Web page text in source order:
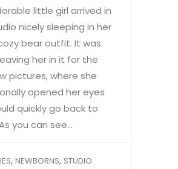
little girl arrived in
nicely sleeping in her
bear outfit. It was
her in it for the
pictures, where she
opened her eyes
quickly go back to
you can see…
, NEWBORNS, STUDIO